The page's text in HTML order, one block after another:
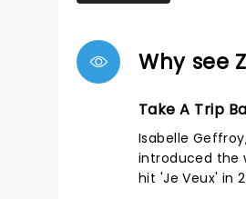
Why see
Take A Trip
Isabelle
introduced the
hit 'Je Veux' in